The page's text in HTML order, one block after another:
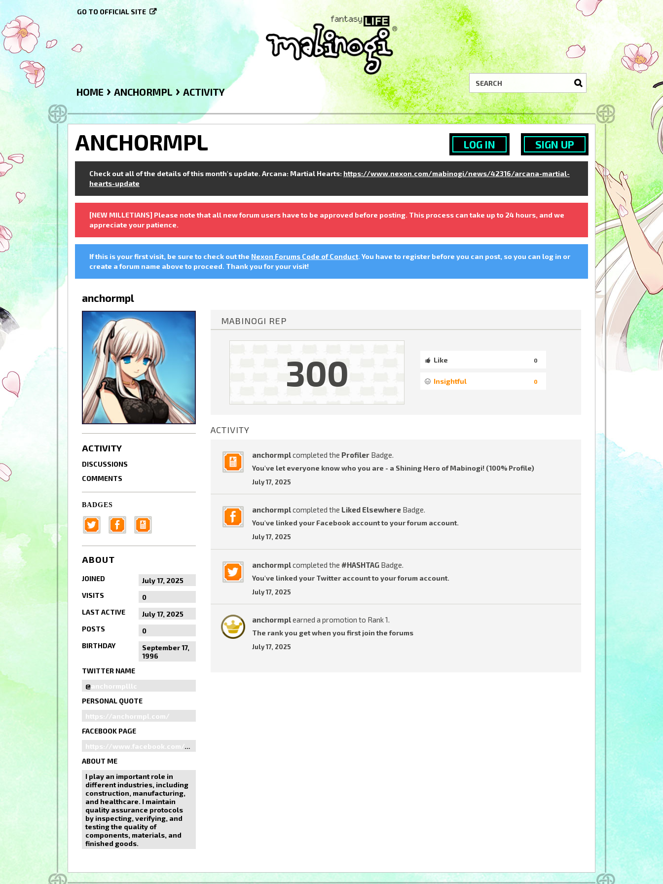
GO TO OFFICIAL SITE
HOME › ANCHORMPL › ACTIVITY
LOG IN SIGN UP
ANCHORMPL
Check out all of the details of this month's update. Arcana: Martial Hearts: https://www.nexon.com/mabinogi/news/42316/arcana-martial-
hearts-update
[NEW MILLETIANS] Please note that all new forum users have to be approved before posting. This process can take up to 24 hours, and we
appreciate your patience.
If this is your first visit, be sure to check out the Nexon Forums Code of Conduct. You have to register before you can post, so you can log in or
create a forum name above to proceed. Thank you for your visit!
anchormpl
ACTIVITY
DISCUSSIONS
COMMENTS
BADGES
ABOUT
JOINED
July 17, 2025
VISITS
0
LAST ACTIVE
July 17, 2025
POSTS
0
BIRTHDAY
September 17,
1996
TWITTER NAME
@anchormplllc
PERSONAL QUOTE
https://anchormpl.com/
FACEBOOK PAGE
https://www.facebook.com/anchormplllc
ABOUT ME
I play an important role in
different industries, including
construction, manufacturing,
and healthcare. I maintain
quality assurance protocols
by inspecting, verifying, and
testing the quality of
components, materials, and
finished goods.
MABINOGI REP
300 0
Like
0
Insightful
ACTIVITY
anchormplcompleted the ProfilerBadge.
You've let everyone know who you are - a Shining Hero of Mabinogi! (100% Profile)
July 17, 2025
anchormplcompleted the Liked ElsewhereBadge.
You've linked your Facebook account to your forum account.
July 17, 2025
anchormplcompleted the #HASHTAGBadge.
You've linked your Twitter account to your forum account.
July 17, 2025
anchormplearned a promotion to Rank 1.
The rank you get when you first join the forums
July 17, 2025